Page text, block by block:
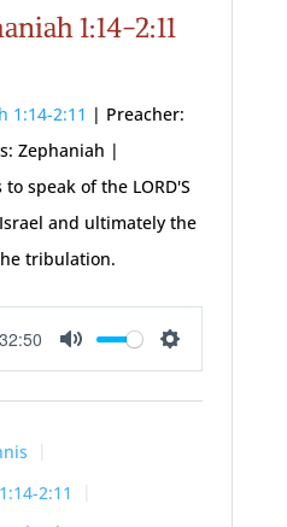
1:14-2:11
1:14-2:11 | Preacher:
Zephaniah |
speak of the LORD'S
and ultimately the
tribulation.
32:50
Mute Settings
2:11